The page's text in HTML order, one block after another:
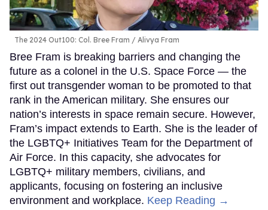
The 2024 Out100: Col. Bree Fram Alivya Fram
Bree Fram is breaking barriers and changing the
future as a colonel in the U.S. Space Force — the
first out transgender woman to be promoted to that
rank in the American military. She ensures our
nation’s interests in space remain secure. However,
Fram’s impact extends to Earth. She is the leader of
the LGBTQ+ Initiatives Team for the Department of
Air Force. In this capacity, she advocates for
LGBTQ+ military members, civilians, and
applicants, focusing on fostering an inclusive
environment and workplace. Keep Reading →